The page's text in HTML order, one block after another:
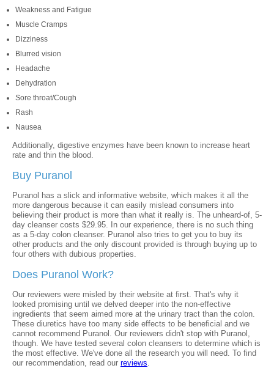
Weakness and Fatigue
Muscle Cramps
Dizziness
Blurred vision
Headache
Dehydration
Sore throat/Cough
Rash
Nausea
Additionally, digestive enzymes have been known to increase heart
rate and thin the blood.
Buy Puranol
Puranol has a slick and informative website, which makes it all the
more dangerous because it can easily mislead consumers into
believing their product is more than what it really is. The unheard-of, 5-
day cleanser costs $29.95. In our experience, there is no such thing
as a 5-day colon cleanser. Puranol also tries to get you to buy its
other products and the only discount provided is through buying up to
four others with dubious properties.
Does Puranol Work?
Our reviewers were misled by their website at first. That's why it
looked promising until we delved deeper into the non-effective
ingredients that seem aimed more at the urinary tract than the colon.
These diuretics have too many side effects to be beneficial and we
cannot recommend Puranol. Our reviewers didn't stop with Puranol,
though. We have tested several colon cleansers to determine which is
the most effective. We've done all the research you will need. To find
our recommendation, read our reviews.